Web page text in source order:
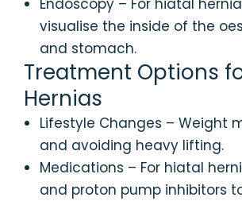
Endoscopy – For hiatal
visualise the inside of the
and stomach.
Treatment Options
Hernias
Lifestyle Changes – Weight
and avoiding heavy lifting.
Medications – For hiatal
and proton pump inhibitors